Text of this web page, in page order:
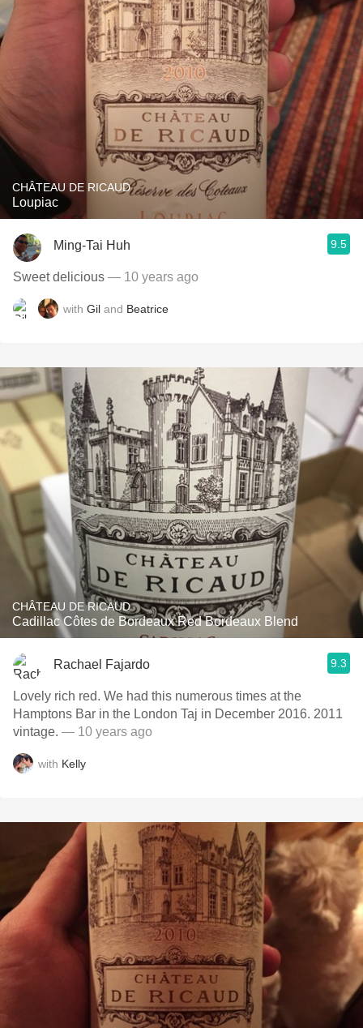
CHÂTEAU DE RICAUD
Loupiac
Ming-Tai Huh 9.5
Sweet delicious — 10 years ago
with Gil and Beatrice
CHÂTEAU DE RICAUD
Cadillac Côtes de Bordeaux Red Bordeaux Blend
Rachael Fajardo 9.3
Lovely rich red. We had this numerous times at the
Hamptons Bar in the London Taj in December 2016. 2011
vintage. — 10 years ago
with Kelly